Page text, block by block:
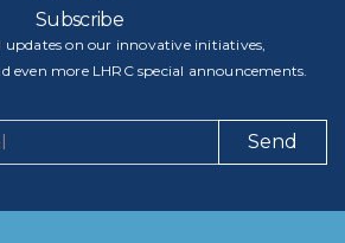
Subscribe
updates on our innovative initiatives,
even more LHRC special announcements.
Send